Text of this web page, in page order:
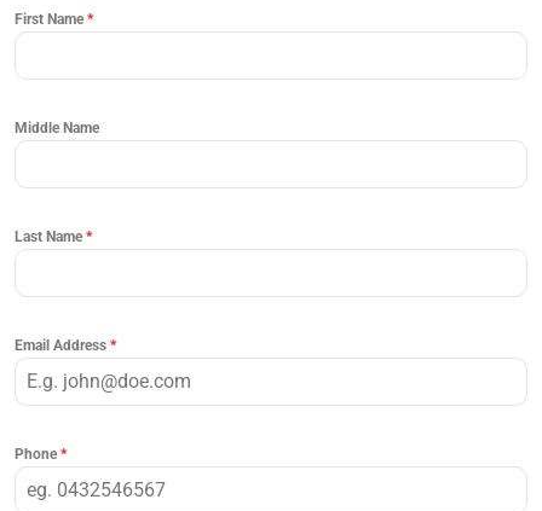
First Name *
Middle Name
Last Name *
Email Address *
Phone *